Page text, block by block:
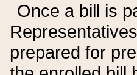
Once a bill is
prepared for